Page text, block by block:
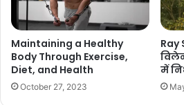
Maintaining a Healthy
Body Through Exercise,
Diet, and Health
October 27, 2023
Ray
में